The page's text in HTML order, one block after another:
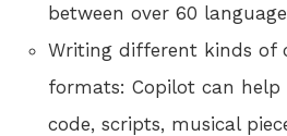
between over 60
Writing different kinds of
formats: Copilot can help
code, scripts, musical